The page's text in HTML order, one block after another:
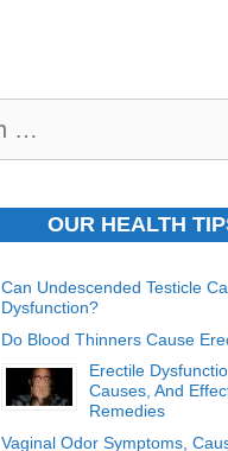
OUR HEALTH
Can Undescended Testicle
Dysfunction?
Do Blood Thinners Cause
Erectile
Causes, And
Remedies
Vaginal Odor Symptoms,